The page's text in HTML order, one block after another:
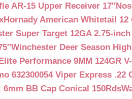
AR-15 Upper Receiver 17″
Hornady American Whitetail
Super Target 12GA 2.75-
Winchester Deer Season
Performance 9MM 124GR
632300054 Viper Express
BB Cap Conical 150Rds